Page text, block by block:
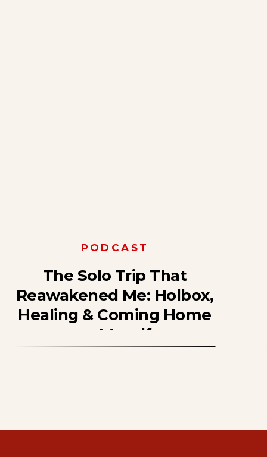
The Solo Trip That
Reawakened Me: Holbox,
Healing & Coming Home
to Myself
PODCAST